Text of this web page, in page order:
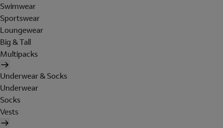
Swimwear
Sportswear
Loungewear
Big & Tall
Multipacks
Underwear & Socks
Underwear
Socks
Vests